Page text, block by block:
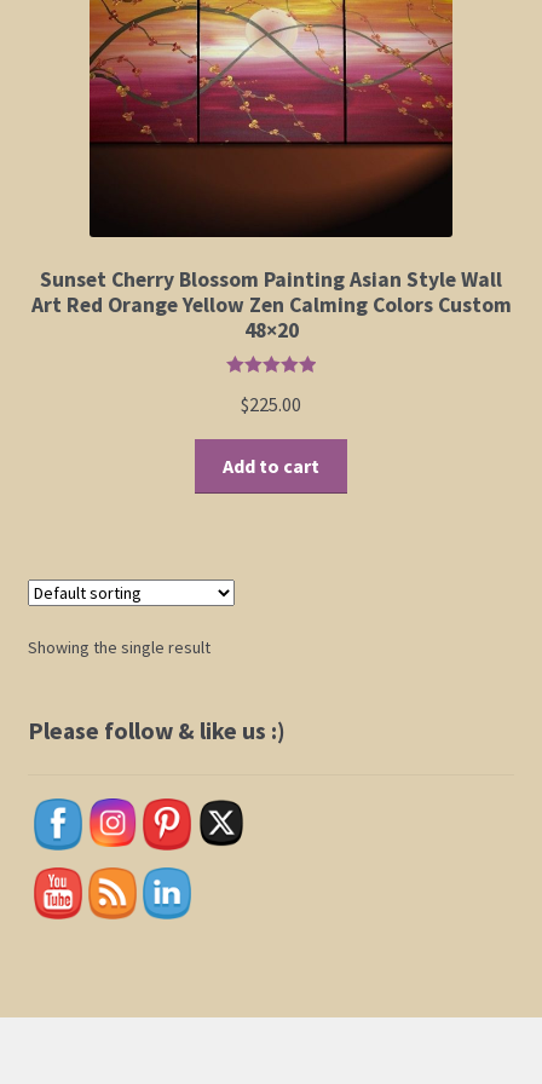
Elephant and Animal Silhouettes
Orchid and Cattail Paintings
Poppies and Floral Paintings
Bamboo Collection
Whimsical Dachshund Series
Flowering Tree Art Collection
Shop
Policies
Cart
My Account
Sunset Cherry Blossom Painting Asian Style Wall
Art Red Orange Yellow Zen Calming Colors Custom
48×20
out of 5
$225.00
Add to cart
Showing the single result
Please follow & like us :)